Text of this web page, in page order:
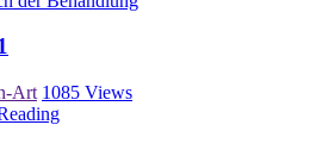
Art 1085 Views